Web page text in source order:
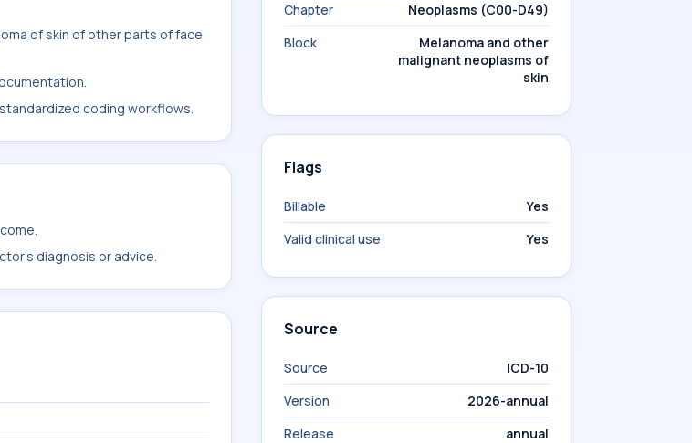
of skin of other parts of face
coding workflows.
diagnosis or advice.
Chapter
Neoplasms (C00-D49)
Block
Melanoma and other
malignant neoplasms of
skin
Flags
Billable
Yes
Valid clinical use
Yes
Source
Source
ICD-10
Version
2026-annual
Release
annual